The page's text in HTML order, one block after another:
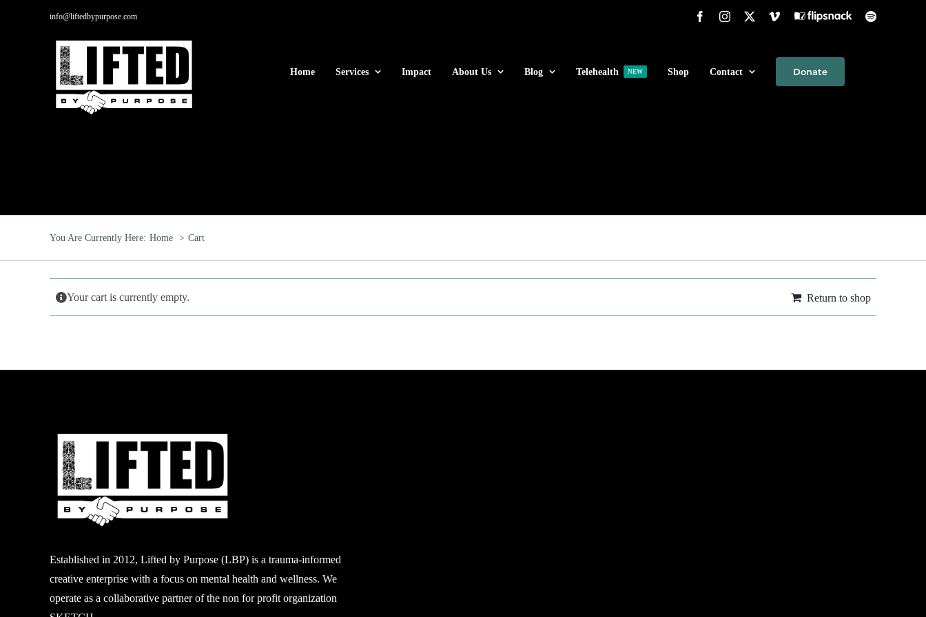
info@liftedbypurpose.com FacebookInstagram VimeoFlipsnack Spotify
Home Services Impact About Us Blog Telehealth NEW Shop Contact Donate
You Are Currently Here: Home Cart
Your cart is currently empty. Return to shop
Established in 2012, Lifted by Purpose (LBP) is a trauma-informed
creative enterprise with a focus on mental health and wellness. We
operate as a collaborative partner ofthe non for profitorganization